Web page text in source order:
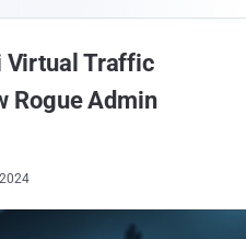
Virtual Traffic
Rogue Admin